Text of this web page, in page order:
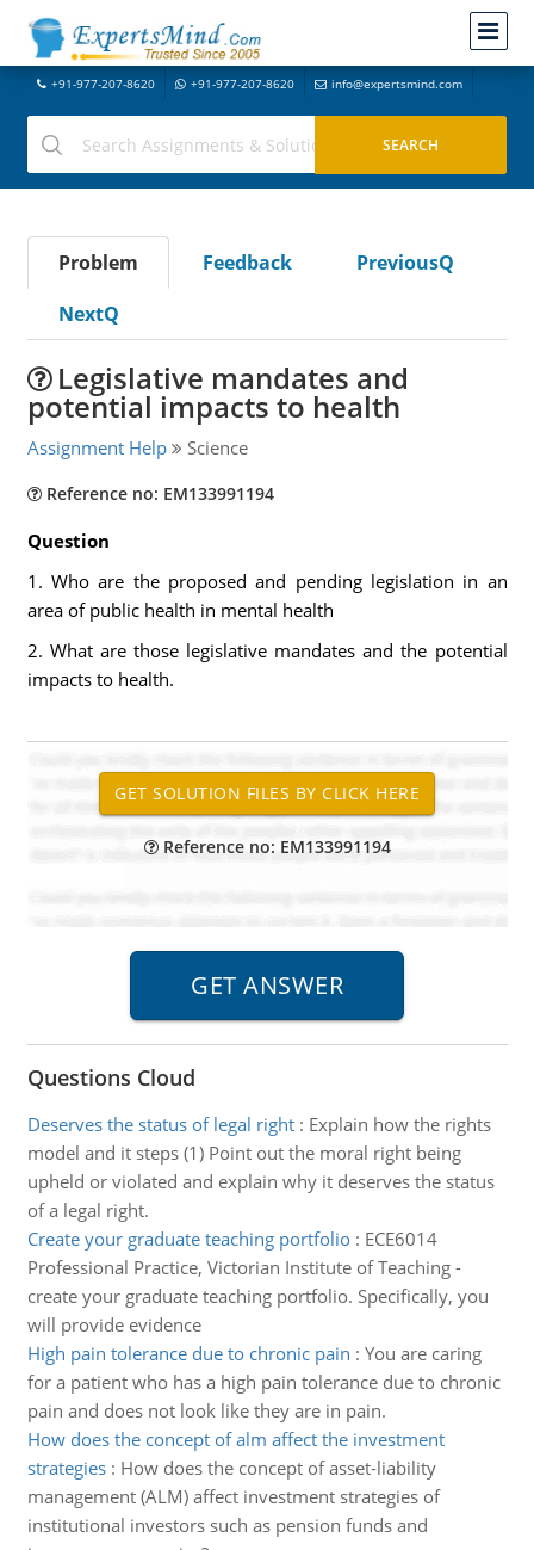
+91-977-207-8620 +91-977-207-8620 info@expertsmind.com
Problem Feedback
PreviousQ
NextQ
Legislative mandates and
potential impacts to health
Assignment Help Science
Reference no: EM133991194
Question
1. Who are the proposed and pending legislation in an
area of public health in mental health
2. What are those legislative mandates and the potential
impacts to health.
Reference no: EM133991194
Questions Cloud
Deserves the status of legal right: Explain how the rights
model and it steps (1) Point out the moral right being
upheld or violated and explain why it deserves the status
of a legal right.
Create your graduate teaching portfolio: ECE6014
Professional Practice, Victorian Institute of Teaching -
create your graduate teaching portfolio. Specifically, you
will provide evidence
High pain tolerance due to chronic pain : You are caring
for a patient who has a high pain tolerance due to chronic
pain and does not look like they are in pain.
How does the concept of alm affect the investment
strategies: How does the concept of asset-liability
management (ALM) affect investment strategies of
institutional investors such as pension funds and